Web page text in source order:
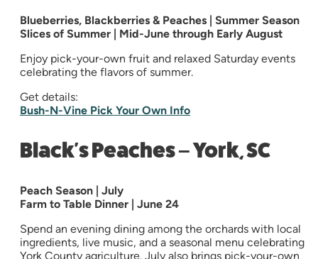
Blueberries, Blackberries & Peaches | Summer Season
Slices of Summer | Mid-June through Early August
Enjoy pick-your-own fruit and relaxed Saturday events
celebrating the flavors of summer.
Get details:
Bush-N-Vine Pick Your Own Info
Black's Peaches – York, SC
Peach Season | July
Farm to Table Dinner | June 24
Spend an evening dining among the orchards with local
ingredients, live music, and a seasonal menu celebrating
York County agriculture. July also brings pick-your-own